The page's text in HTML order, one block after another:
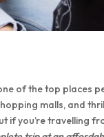
of the top places
malls, and
if you’re travelling